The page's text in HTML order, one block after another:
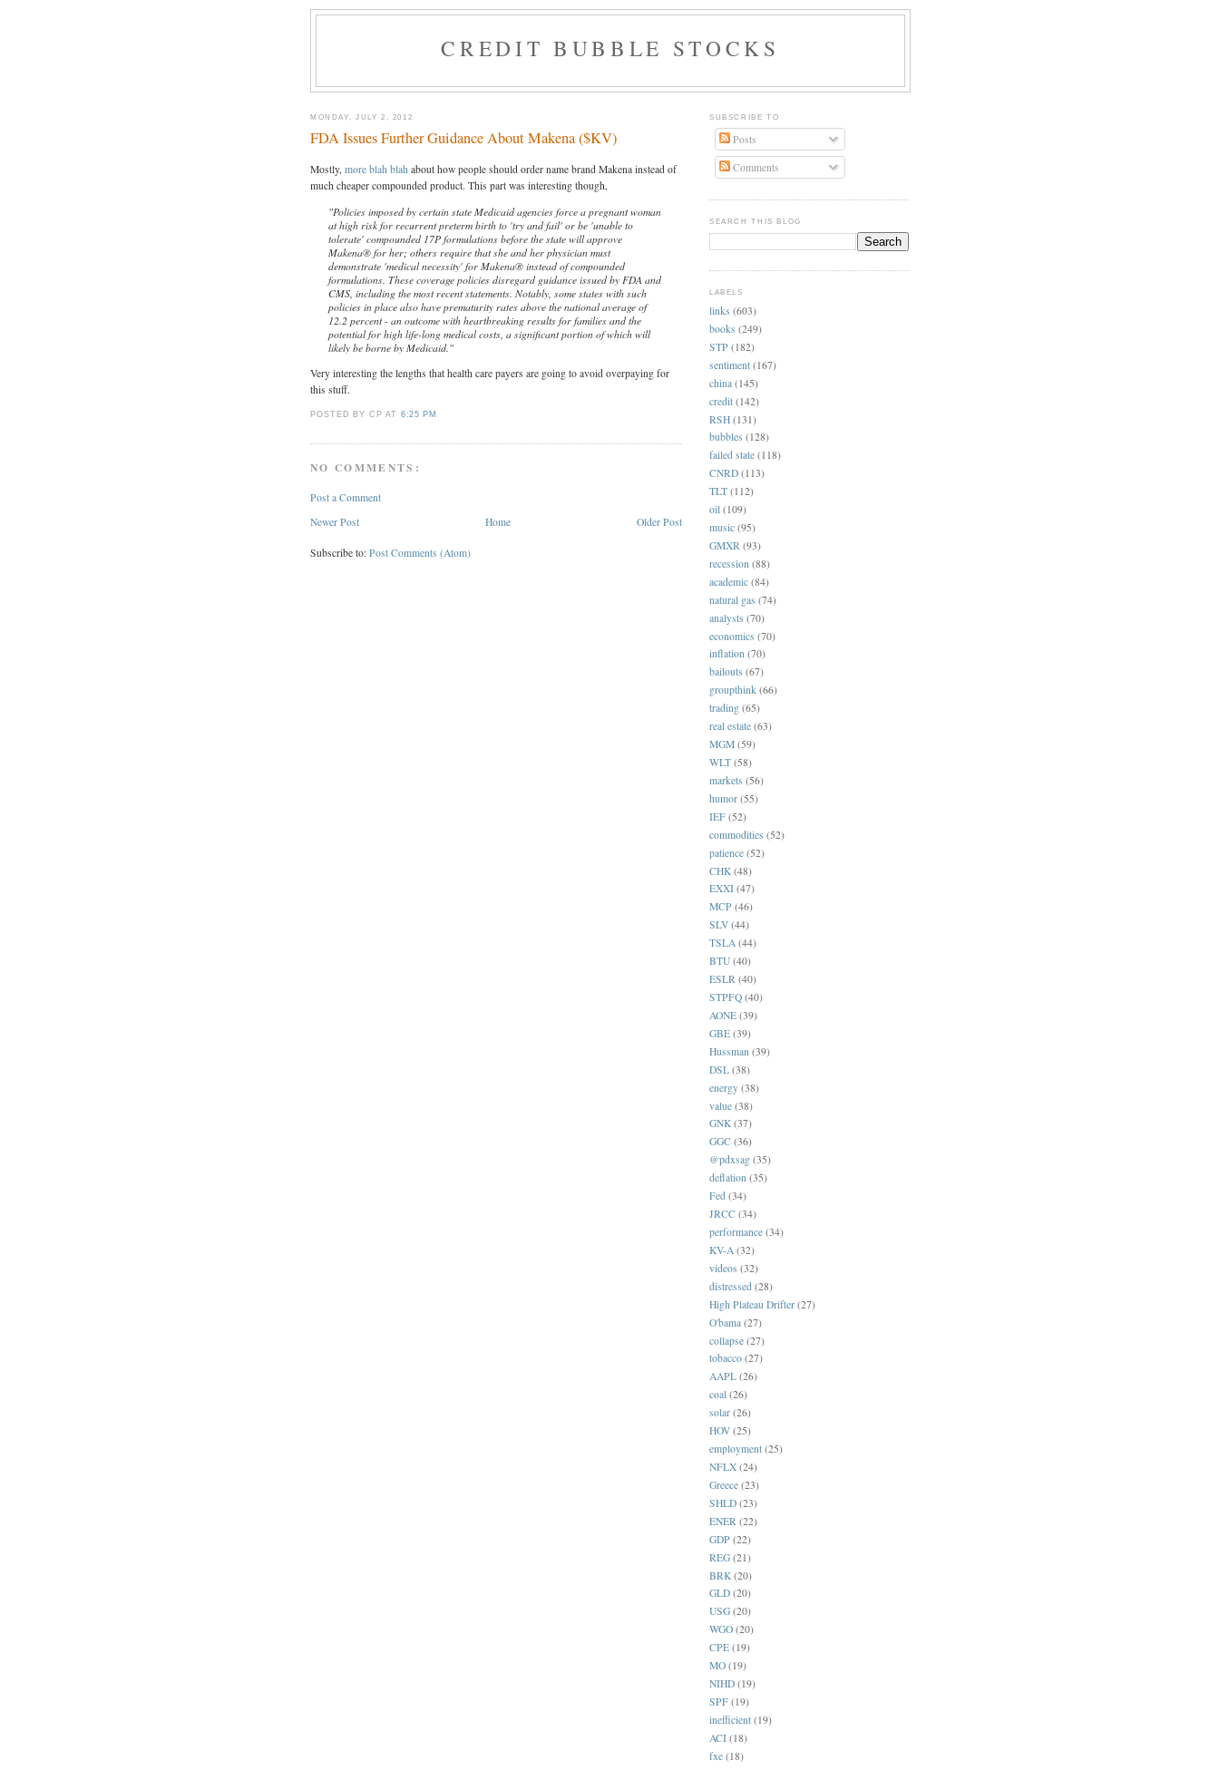
CREDIT BUBBLE STOCKS
MONDAY, JULY 2, 2012
FDA Issues Further Guidance About Makena ($KV)
Mostly, more blah blah about how people should order name brand Makena instead of
much cheaper compounded product. This part was interesting though,
"Policies imposed by certain state Medicaid agencies force a pregnant woman
at high risk for recurrent preterm birth to 'try and fail' or be 'unable to
tolerate' compounded 17P formulations before the state will approve
Makena® for her; others require that she and her physician must
demonstrate 'medical necessity' for Makena® instead of compounded
formulations. These coverage policies disregard guidance issued by FDA and
CMS, including the most recent statements. Notably, some states with such
policies in place also have prematurity rates above the national average of
12.2 percent - an outcome with heartbreaking results for families and the
potential for high life-long medical costs, a significant portion of which will
likely be borne by Medicaid."
Very interesting the lengths that health care payers are going to avoid overpaying for
this stuff.
POSTED BY CP AT 6:25 PM
NO COMMENTS:
Post a Comment
Newer Post
Older Post
Home
Subscribe to: Post Comments (Atom)
SUBSCRIBE TO
Posts
Comments
SEARCH THIS BLOG
LABELS
links (603)
books (249)
STP (182)
sentiment (167)
china (145)
credit (142)
RSH (131)
bubbles (128)
failed state (118)
CNRD (113)
TLT (112)
oil (109)
music (95)
GMXR (93)
recession (88)
academic (84)
natural gas (74)
analysts (70)
economics (70)
inflation (70)
bailouts (67)
groupthink (66)
trading (65)
real estate (63)
MGM (59)
WLT (58)
markets (56)
humor (55)
IEF (52)
commodities (52)
patience (52)
CHK (48)
EXXI (47)
MCP (46)
SLV (44)
TSLA (44)
BTU (40)
ESLR (40)
STPFQ (40)
AONE (39)
GBE (39)
Hussman (39)
DSL (38)
energy (38)
value (38)
GNK (37)
GGC (36)
@pdxsag (35)
deflation (35)
Fed (34)
JRCC (34)
performance (34)
KV-A (32)
videos (32)
distressed (28)
High Plateau Drifter (27)
O'bama (27)
collapse (27)
tobacco (27)
AAPL (26)
coal (26)
solar (26)
HOV (25)
employment (25)
NFLX (24)
Greece (23)
SHLD (23)
ENER (22)
GDP (22)
REG (21)
BRK (20)
GLD (20)
USG (20)
WGO (20)
CPE (19)
MO (19)
NIHD (19)
SPF (19)
inefficient (19)
ACI (18)
fxe (18)